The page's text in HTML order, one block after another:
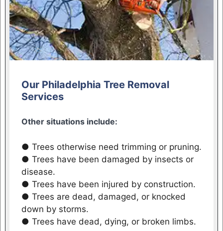
Our Philadelphia Tree Removal
Services
Other situations include:
● Trees otherwise need trimming or pruning.
● Trees have been damaged by insects or
disease.
● Trees have been injured by construction.
● Trees are dead, damaged, or knocked
down by storms.
● Trees have dead, dying, or broken limbs.